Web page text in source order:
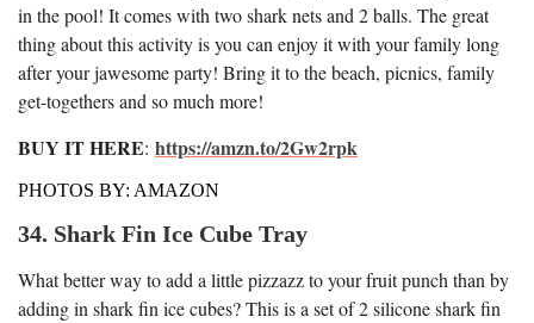
in the pool! It comes with two shark nets and 2 balls. The great
thing about this activity is you can enjoy it with your family long
after your jawesome party! Bring it to the beach, picnics, family
get-togethers and so much more!
BUY IT HERE: https://amzn.to/2Gw2rpk
PHOTOS BY: AMAZON
34. Shark Fin Ice Cube Tray
What better way to add a little pizzazz to your fruit punch than by
adding in shark fin ice cubes? This is a set of 2 silicone shark fin